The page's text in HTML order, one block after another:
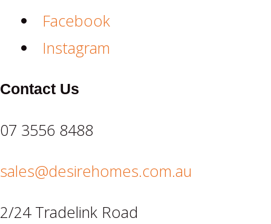
Facebook
Instagram
Contact Us
07 3556 8488
sales@desirehomes.com.au
2/24 Tradelink Road